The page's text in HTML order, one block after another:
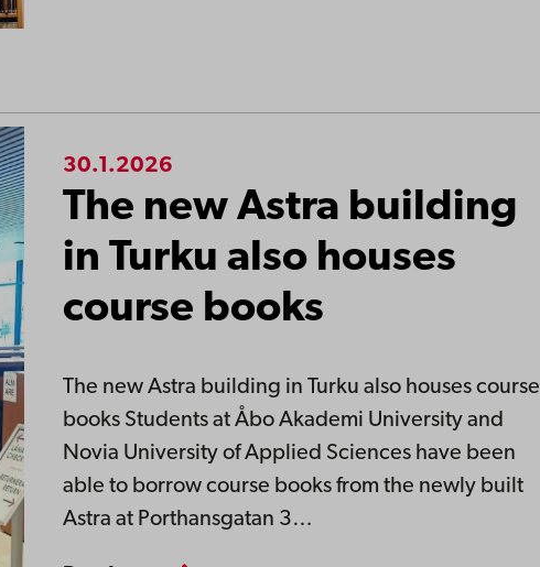
30.1.2026
The new Astra building
in Turku also houses
course books
The new Astra building in Turku also houses course
books Students at Åbo Akademi University and
Novia University of Applied Sciences have been
able to borrow course books from the newly built
Astra at Porthansgatan 3…